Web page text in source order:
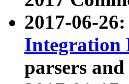
2017-06-
Integration
parsers